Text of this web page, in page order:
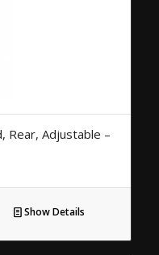
Rear, Adjustable –
Show Details